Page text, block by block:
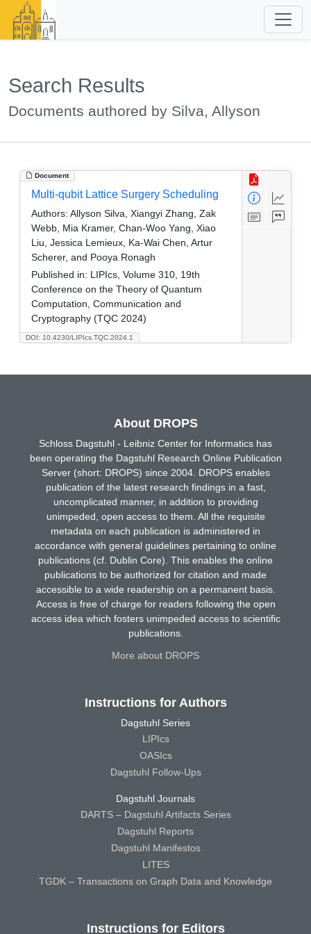
Search Results
Documents authored by Silva, Allyson
Document
DOI: 10.4230/LIPIcs.TQC.2024.1
Multi-qubit Lattice Surgery Scheduling
Authors: Allyson Silva, Xiangyi Zhang, Zak
Webb, Mia Kramer, Chan-Woo Yang, Xiao
Liu, Jessica Lemieux, Ka-Wai Chen, Artur
Scherer, and Pooya Ronagh
Published in: LIPIcs, Volume 310, 19th
Conference on the Theory of Quantum
Computation, Communication and
Cryptography (TQC 2024)
About DROPS
Schloss Dagstuhl - Leibniz Center for Informatics has
been operating the Dagstuhl Research Online Publication
Server (short: DROPS) since 2004. DROPS enables
publication of the latest research findings in a fast,
uncomplicated manner, in addition to providing
unimpeded, open access to them. All the requisite
metadata on each publication is administered in
accordance with general guidelines pertaining to online
publications (cf. Dublin Core). This enables the online
publications to be authorized for citation and made
accessible to a wide readership on a permanent basis.
Access is free of charge for readers following the open
access idea which fosters unimpeded access to scientific
publications.
More about DROPS
Instructions for Authors
Dagstuhl Series
LIPIcs
OASIcs
Dagstuhl Follow-Ups
Dagstuhl Journals
DARTS – Dagstuhl Artifacts Series
Dagstuhl Reports
Dagstuhl Manifestos
LITES
TGDK – Transactions on Graph Data and Knowledge
Instructions for Editors